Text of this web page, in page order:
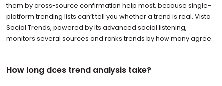
them by cross-source confirmation help most, because single-
platform trending lists can’t tell you whether a trend is real. Vista
Social Trends, powered by its advanced social listening,
monitors several sources and ranks trends by how many agree.
How long does trend analysis take?